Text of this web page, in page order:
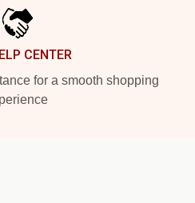
CENTER
for a smooth shopping